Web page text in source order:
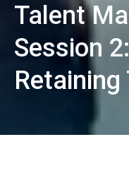
Talent
Session
Retaining